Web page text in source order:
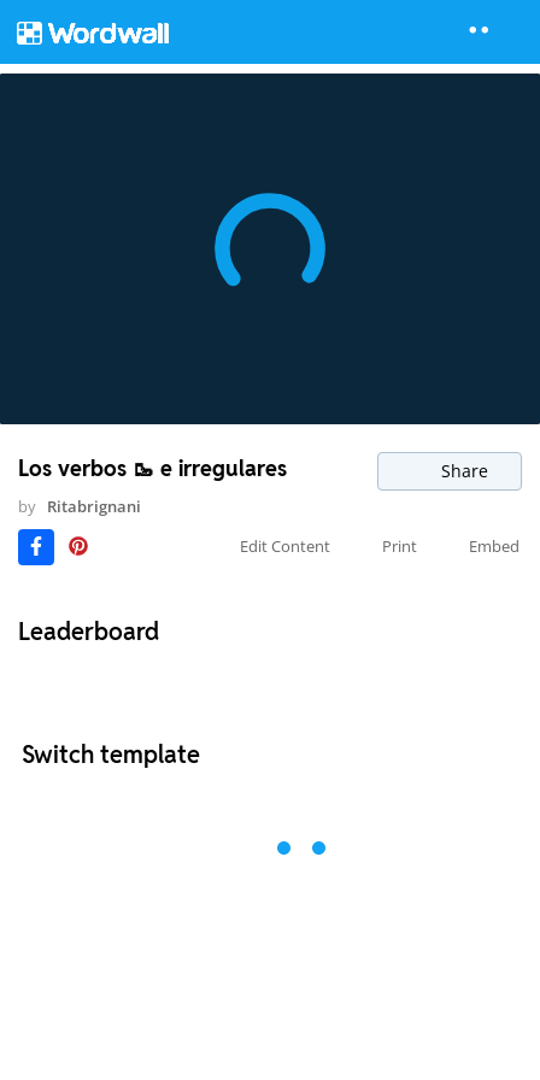
Los verbos 🥾 e irregulares Share
by Ritabrignani
Edit Content
Print Embed
Leaderboard
Switch template